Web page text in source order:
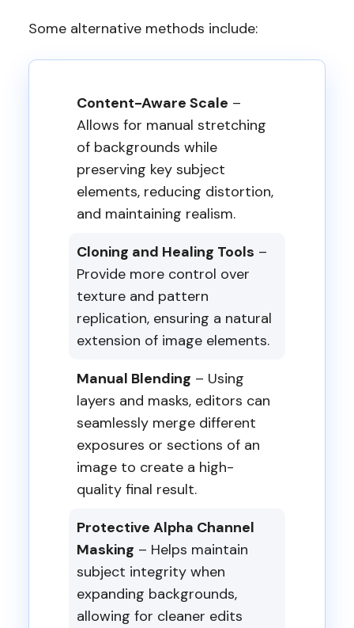
Some alternative methods include:
Content-Aware Scale –
Allows for manual stretching
of backgrounds while
preserving key subject
elements, reducing distortion,
and maintaining realism.
Cloning and Healing Tools –
Provide more control over
texture and pattern
replication, ensuring a natural
extension of image elements.
Manual Blending – Using
layers and masks, editors can
seamlessly merge different
exposures or sections of an
image to create a high-
quality final result.
Protective Alpha Channel
Masking – Helps maintain
subject integrity when
expanding backgrounds,
allowing for cleaner edits